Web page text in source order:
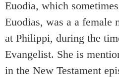
Euodia, which
Euodias, was a a female
at Philippi, during the
Evangelist. She is
in the New Testament